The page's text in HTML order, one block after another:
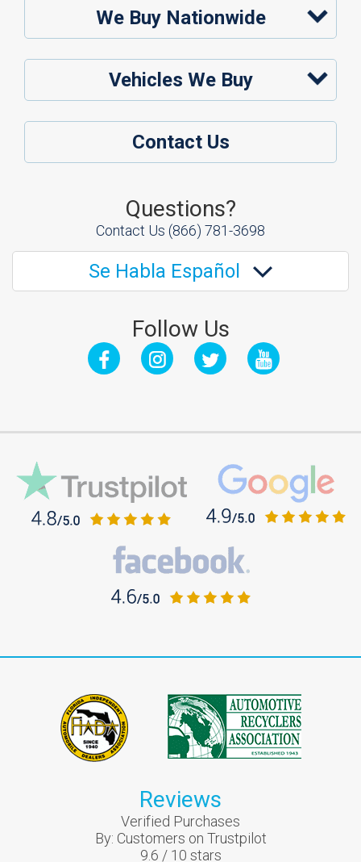
We Buy Nationwide
Vehicles We Buy
Contact Us
Questions?
Contact Us (866) 781-3698
Se Habla Español
Follow Us
Reviews
Verified Purchases
By: Customers on Trustpilot
9.6 / 10 stars